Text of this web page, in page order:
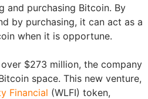
and purchasing Bitcoin. By
by purchasing, it can act as a
when it is opportune.
$273 million, the company
space. This new venture,
Financial (WLFI) token,